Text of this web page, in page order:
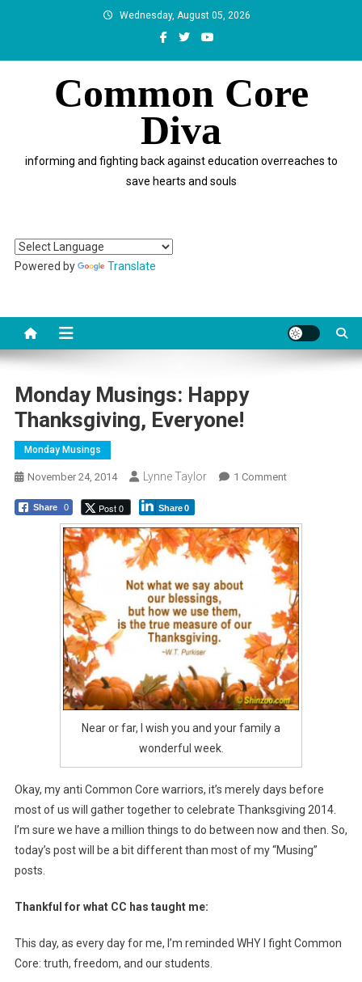
Wednesday, August 05, 2026
Common Core
Diva
informing and fighting back against education overreaches to
save hearts and souls
Powered by Translate
Monday Musings: Happy
Thanksgiving, Everyone!
Monday Musings
November 24, 2014 Lynne Taylor 1 CommentOn
Happy
Thanksgiving,
Everyone!
Share 0 Post 0 Share0
Near or far, I wish you and your family a
wonderful week.
Okay, my anti Common Core warriors, it’s merely days before
most of us will gather together to celebrate Thanksgiving 2014.
I’m sure we have a million things to do between now and then. So,
today’s post will be a bit different than most of my “Musing”
posts.
Thankful for what CC has taught me:
This day, as every day for me, I’m reminded WHY I fight Common
Core: truth, freedom, and our students.